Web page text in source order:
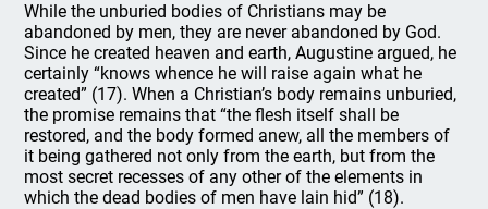
While the unburied bodies of Christians may be
abandoned by men, they are never abandoned by God.
Since he created heaven and earth, Augustine argued, he
certainly “knows whence he will raise again what he
created” (17). When a Christian’s body remains unburied,
the promise remains that “the flesh itself shall be
restored, and the body formed anew, all the members of
it being gathered not only from the earth, but from the
most secret recesses of any other of the elements in
which the dead bodies of men have lain hid” (18).